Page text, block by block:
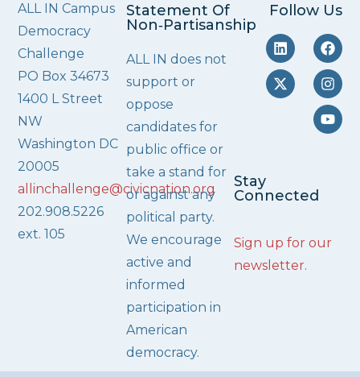
ALL IN Campus
Democracy
Challenge
PO Box 34673
1400 L Street
NW
Washington DC
20005
allinchallenge@civicnation.org
202.908.5226
ext. 105
Statement Of
Non‑Partisanship
ALL IN does not
support or
oppose
candidates for
public office or
take a stand for
or against any
political party.
We encourage
active and
informed
participation in
American
democracy.
Follow Us
Stay
Connected
Sign up for our
newsletter.